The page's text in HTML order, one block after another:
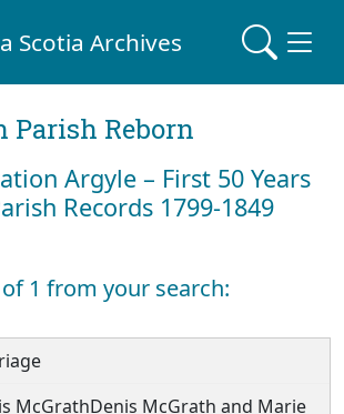
Scotia Archives
Parish Reborn
Argyle – First 50 Years
Records 1799-1849
1 from your search:
McGrathDenis McGrath and Marie